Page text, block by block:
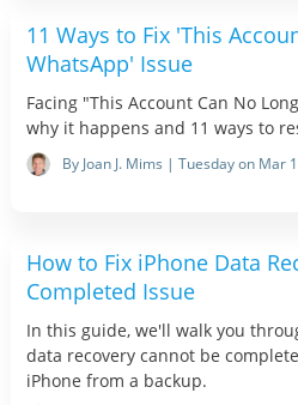
11 Ways to Fix 'This
WhatsApp' Issue
Facing "This Account Can No
why it happens and 11 ways to
By Joan J. Mims | Tuesday on Mar
How to Fix iPhone Data
Completed Issue
In this guide, we'll walk you
data recovery cannot be
iPhone from a backup.